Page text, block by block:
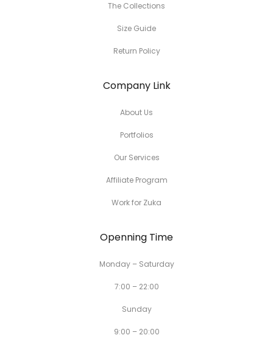
The Collections
Size Guide
Return Policy
Company Link
About Us
Portfolios
Our Services
Affiliate Program
Work for Zuka
Openning Time
Monday – Saturday
7:00 – 22:00
Sunday
9:00 – 20:00